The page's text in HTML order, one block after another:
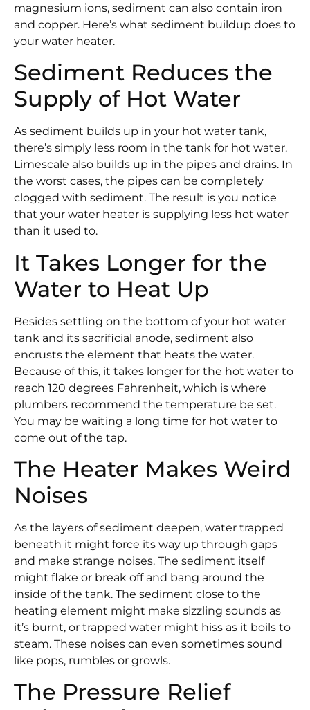
magnesium ions, sediment can also contain iron
and copper. Here’s what sediment buildup does to
your water heater.
Sediment Reduces the
Supply of Hot Water
As sediment builds up in your hot water tank,
there’s simply less room in the tank for hot water.
Limescale also builds up in the pipes and drains. In
the worst cases, the pipes can be completely
clogged with sediment. The result is you notice
that your water heater is supplying less hot water
than it used to.
It Takes Longer for the
Water to Heat Up
Besides settling on the bottom of your hot water
tank and its sacrificial anode, sediment also
encrusts the element that heats the water.
Because of this, it takes longer for the hot water to
reach 120 degrees Fahrenheit, which is where
plumbers recommend the temperature be set.
You may be waiting a long time for hot water to
come out of the tap.
The Heater Makes Weird
Noises
As the layers of sediment deepen, water trapped
beneath it might force its way up through gaps
and make strange noises. The sediment itself
might flake or break off and bang around the
inside of the tank. The sediment close to the
heating element might make sizzling sounds as
it’s burnt, or trapped water might hiss as it boils to
steam. These noises can even sometimes sound
like pops, rumbles or growls.
The Pressure Relief